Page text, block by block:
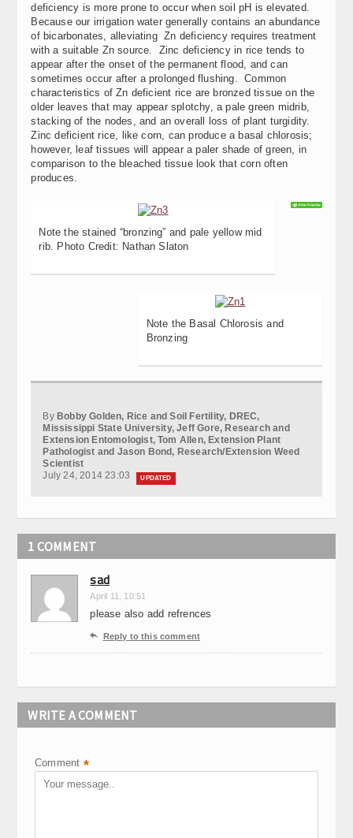
deficiency is more prone to occur when soil pH is elevated.
Because our irrigation water generally contains an abundance
of bicarbonates, alleviating Zn deficiency requires treatment
with a suitable Zn source. Zinc deficiency in rice tends to
appear after the onset of the permanent flood, and can
sometimes occur after a prolonged flushing. Common
characteristics of Zn deficient rice are bronzed tissue on the
older leaves that may appear splotchy, a pale green midrib,
stacking of the nodes, and an overall loss of plant turgidity.
Zinc deficient rice, like corn, can produce a basal chlorosis;
however, leaf tissues will appear a paler shade of green, in
comparison to the bleached tissue look that corn often
produces.
Note the stained “bronzing” and pale yellow mid
rib. Photo Credit: Nathan Slaton
Note the Basal Chlorosis and
Bronzing
By Bobby Golden, Rice and Soil Fertility, DREC,
Mississippi State University, Jeff Gore, Research and
Extension Entomologist, Tom Allen, Extension Plant
Pathologist and Jason Bond, Research/Extension Weed
Scientist
July 24, 2014 23:03
UPDATED
1 COMMENT
sad
April 11, 10:51
please also add refrences
 Reply to this comment
WRITE A COMMENT
Comment *